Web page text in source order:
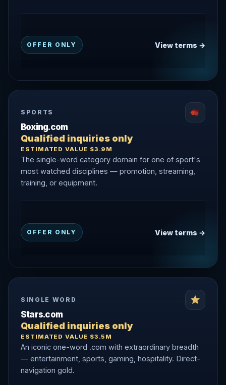
OFFER ONLY View terms →
SPORTS
Boxing.com
Qualified inquiries only
ESTIMATED VALUE $3.9M
The single-word category domain for one of sport's
most watched disciplines — promotion, streaming,
training, or equipment.
OFFER ONLY View terms →
SINGLE WORD
Stars.com
Qualified inquiries only
ESTIMATED VALUE $3.5M
An iconic one-word .com with extraordinary breadth
— entertainment, sports, gaming, hospitality. Direct-
navigation gold.